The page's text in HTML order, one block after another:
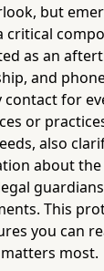
but
critical
as an
and
contact for
or
also
about
This
you can
most.